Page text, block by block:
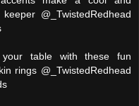
@_TwistedRedhead
table with these fun
rings @_TwistedRedhead